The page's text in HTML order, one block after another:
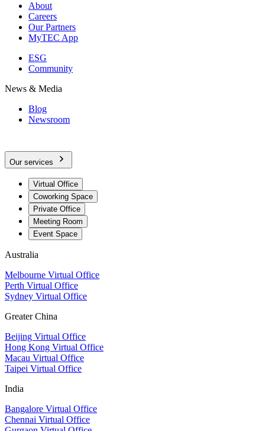
About
Careers
Our Partners
MyTEC App
ESG
Community
News & Media
Blog
Newsroom
Our services
Virtual Office
Coworking Space
Private Office
Meeting Room
Event Space
Australia
Melbourne Virtual Office
Perth Virtual Office
Sydney Virtual Office
Greater China
Beijing Virtual Office
Hong Kong Virtual Office
Macau Virtual Office
Taipei Virtual Office
India
Bangalore Virtual Office
Chennai Virtual Office